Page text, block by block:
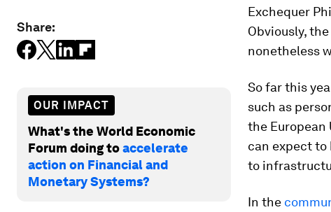
Share:
OUR IMPACT
What's the World Economic
Forum doing toaccelerate
action on Financial and
Monetary Systems?
Exchequer
Obviously,
nonetheless
So far this
such as
the European
can expect
to
In the